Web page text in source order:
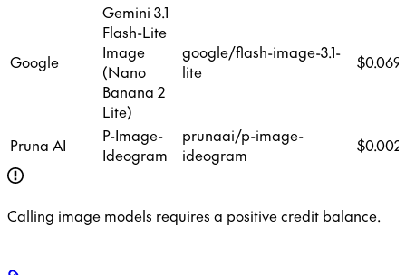
Google
Gemini 3.1
Flash-Lite
Image
(Nano
Banana 2
Lite)
google/flash-image-3.1-
lite
$0.069
Pruna AI
P-Image-
Ideogram
prunaai/p-image-
ideogram
Calling image models requires a positive credit balance.